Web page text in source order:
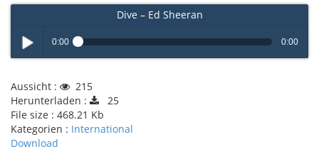
Dive – Ed Sheeran
Play /
0:00 0:00
Aussicht :
215
Herunterladen :
25
File size : 468.21 Kb
Kategorien : International
Download